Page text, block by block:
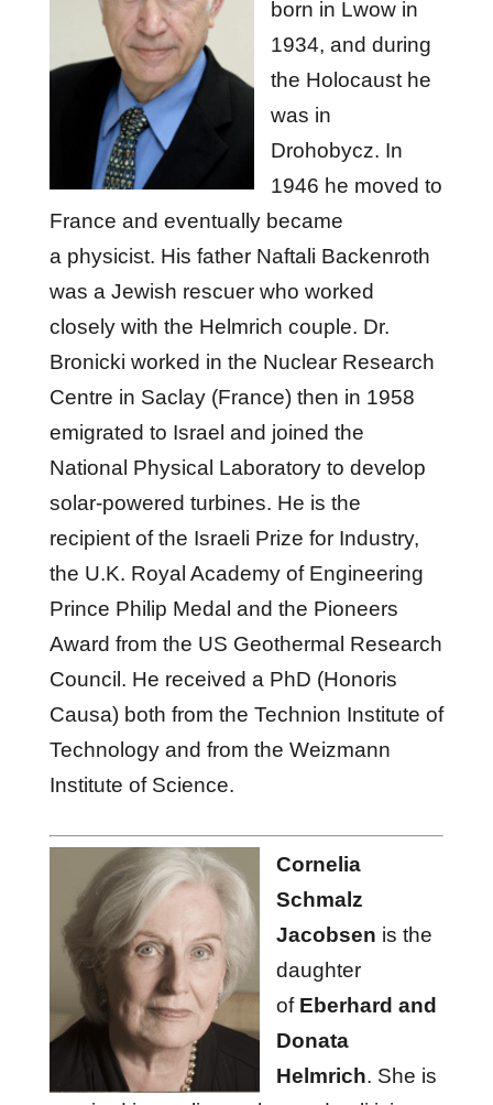
born in Lwow in
1934, and during
the Holocaust he
was in
Drohobycz. In
1946 he moved to
France and eventually became
a physicist. His father Naftali Backenroth
was a Jewish rescuer who worked
closely with the Helmrich couple. Dr.
Bronicki worked in the Nuclear Research
Centre in Saclay (France) then in 1958
emigrated to Israel and joined the
National Physical Laboratory to develop
solar-powered turbines. He is the
recipient of the Israeli Prize for Industry,
the U.K. Royal Academy of Engineering
Prince Philip Medal and the Pioneers
Award from the US Geothermal Research
Council. He received a PhD (Honoris
Causa) both from the Technion Institute of
Technology and from the Weizmann
Institute of Science.
Cornelia
Schmalz
Jacobsen is the
daughter
of Eberhard and
Donata
Helmrich. She is